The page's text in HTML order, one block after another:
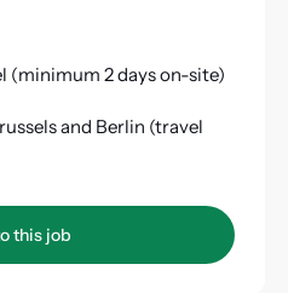
(minimum 2 days on-site)
and Berlin (travel
this job